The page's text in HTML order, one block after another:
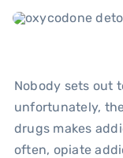
Nobody sets out
unfortunately,
drugs makes
often, opiate